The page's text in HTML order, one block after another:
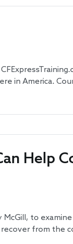
in America.
Help
to
from the